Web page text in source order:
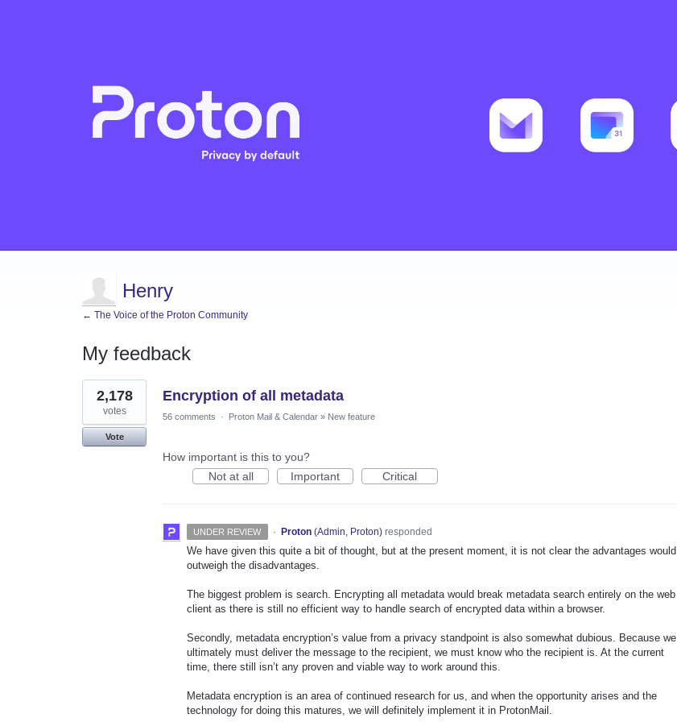
Henry
← The Voice of the Proton Community
My feedback
1
result
found
Encryption of all metadata
2,178
votes
Vote
56 comments · Proton Mail & Calendar » New feature
How important is this to you?
Not at all
Important Critical
UNDER REVIEW · Proton (Admin, Proton)responded
We have given this quite a bit of thought, but at the present moment, it is not clear the advantages would
outweigh the disadvantages.
The biggest problem is search. Encrypting all metadata would break metadata search entirely on the web
client as there is still no efficient way to handle search of encrypted data within a browser.
Secondly, metadata encryption’s value from a privacy standpoint is also somewhat dubious. Because we
ultimately must deliver the message to the recipient, we must know who the recipient is. At the current
time, there still isn’t any proven and viable way to work around this.
Metadata encryption is an area of continued research for us, and when the opportunity arises and the
technology for doing this matures, we will definitely implement it in ProtonMail.